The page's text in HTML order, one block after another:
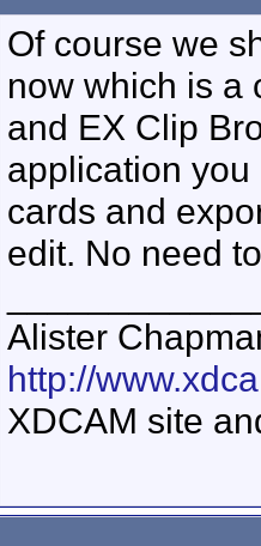
Of course we
now which is a
and EX Clip
application you
cards and
edit. No need
Alister
http://
XDCAM site